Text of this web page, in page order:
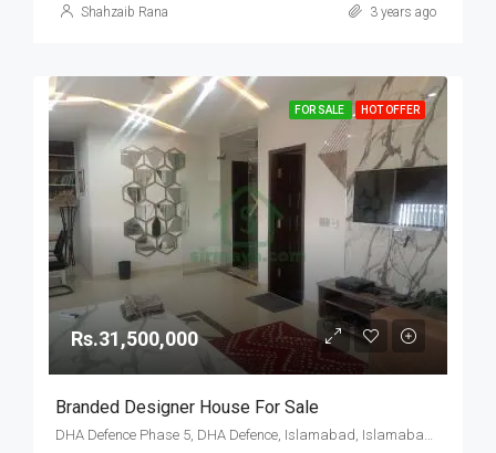
Shahzaib Rana 3 years ago
FOR SALE HOT OFFER
Rs.31,500,000
Branded Designer House For Sale
DHA Defence Phase 5, DHA Defence, Islamabad, Islamabad Capital